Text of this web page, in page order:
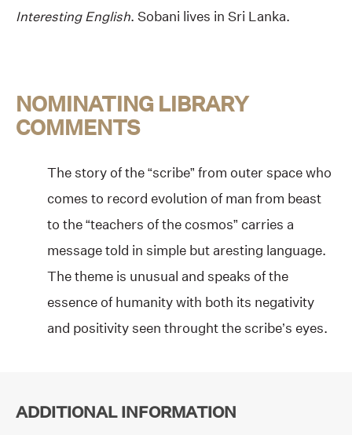
Interesting English. Sobani lives in Sri Lanka.
NOMINATING LIBRARY
COMMENTS
The story of the “scribe” from outer space who
comes to record evolution of man from beast
to the “teachers of the cosmos” carries a
message told in simple but aresting language.
The theme is unusual and speaks of the
essence of humanity with both its negativity
and positivity seen throught the scribe’s eyes.
ADDITIONAL INFORMATION